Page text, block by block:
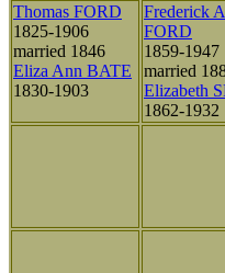
Thomas FORD
1825-1906
married 1846
Eliza Ann BATE
1830-1903
Frederick
FORD
1859-1947
married
Elizabeth
1862-1932